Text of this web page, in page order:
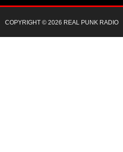
COPYRIGHT © 2026 REAL PUNK RADIO